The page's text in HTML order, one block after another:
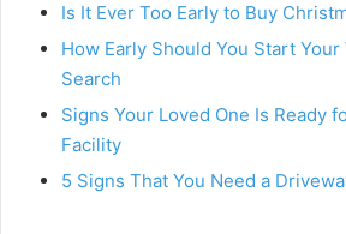
Is It Ever Too Early to Buy
How Early Should You Start Your
Search
Signs Your Loved One Is Ready
Facility
5 Signs That You Need a